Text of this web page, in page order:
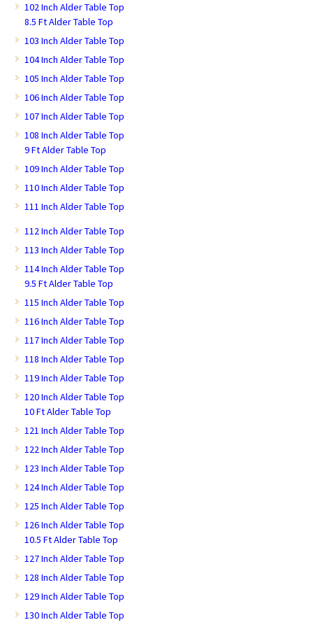
102 Inch Alder Table Top
8.5 Ft Alder Table Top
103 Inch Alder Table Top
104 Inch Alder Table Top
105 Inch Alder Table Top
106 Inch Alder Table Top
107 Inch Alder Table Top
108 Inch Alder Table Top
9 Ft Alder Table Top
109 Inch Alder Table Top
110 Inch Alder Table Top
111 Inch Alder Table Top
112 Inch Alder Table Top
113 Inch Alder Table Top
114 Inch Alder Table Top
9.5 Ft Alder Table Top
115 Inch Alder Table Top
116 Inch Alder Table Top
117 Inch Alder Table Top
118 Inch Alder Table Top
119 Inch Alder Table Top
120 Inch Alder Table Top
10 Ft Alder Table Top
121 Inch Alder Table Top
122 Inch Alder Table Top
123 Inch Alder Table Top
124 Inch Alder Table Top
125 Inch Alder Table Top
126 Inch Alder Table Top
10.5 Ft Alder Table Top
127 Inch Alder Table Top
128 Inch Alder Table Top
129 Inch Alder Table Top
130 Inch Alder Table Top